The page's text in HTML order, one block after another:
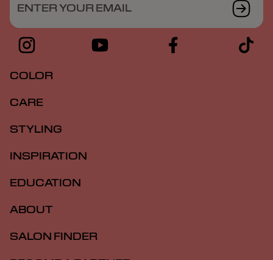
ENTER YOUR EMAIL
COLOR
CARE
STYLING
INSPIRATION
EDUCATION
ABOUT
SALON FINDER